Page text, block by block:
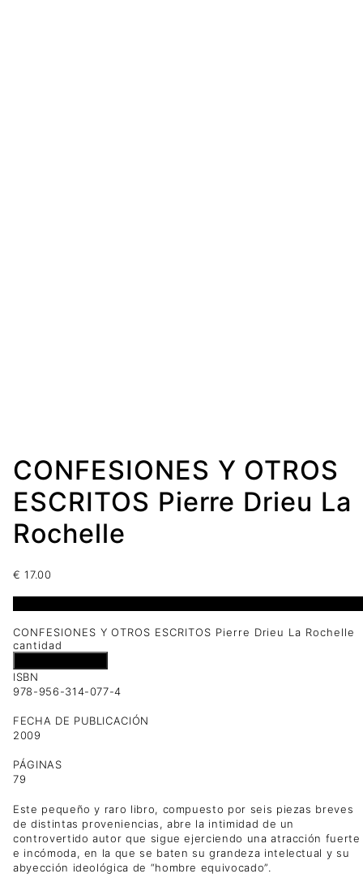
CONFESIONES Y OTROS
ESCRITOS Pierre Drieu La
Rochelle
€ 17.00
CONFESIONES Y OTROS ESCRITOS Pierre Drieu La Rochelle
cantidad
ISBN
978-956-314-077-4
FECHA DE PUBLICACIÓN
2009
PÁGINAS
79
Este pequeño y raro libro, compuesto por seis piezas breves
de distintas proveniencias, abre la intimidad de un
controvertido autor que sigue ejerciendo una atracción fuerte
e incómoda, en la que se baten su grandeza intelectual y su
abyección ideológica de “hombre equivocado”.